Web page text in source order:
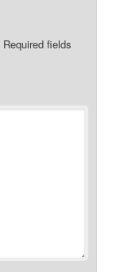
Required fields